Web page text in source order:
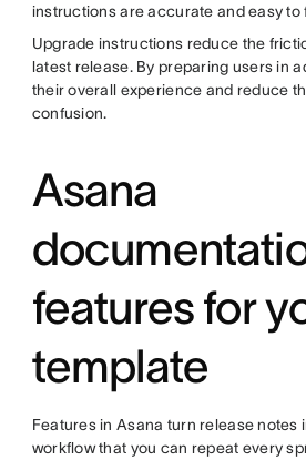
instructions are accurate and easy to
Upgrade instructions reduce the
latest release. By preparing users in
their overall experience and reduce
confusion.
Asana
features for
template
Features in Asana turn release notes
workflow that you can repeat every